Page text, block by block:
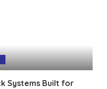
Systems Built for